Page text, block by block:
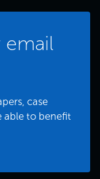
email
case
able to benefit